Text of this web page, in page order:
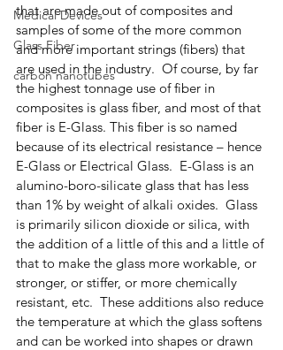
Medical Devices
Glass Fiber
carbon nanotubes
that are made out of composites and
samples of some of the more common
and more important strings (fibers) that
are used in the industry.  Of course, by far
the highest tonnage use of fiber in
composites is glass fiber, and most of that
fiber is E-Glass. This fiber is so named
because of its electrical resistance – hence
E-Glass or Electrical Glass.  E-Glass is an
alumino-boro-silicate glass that has less
than 1% by weight of alkali oxides.  Glass
is primarily silicon dioxide or silica, with
the addition of a little of this and a little of
that to make the glass more workable, or
stronger, or stiffer, or more chemically
resistant, etc.  These additions also reduce
the temperature at which the glass softens
and can be worked into shapes or drawn